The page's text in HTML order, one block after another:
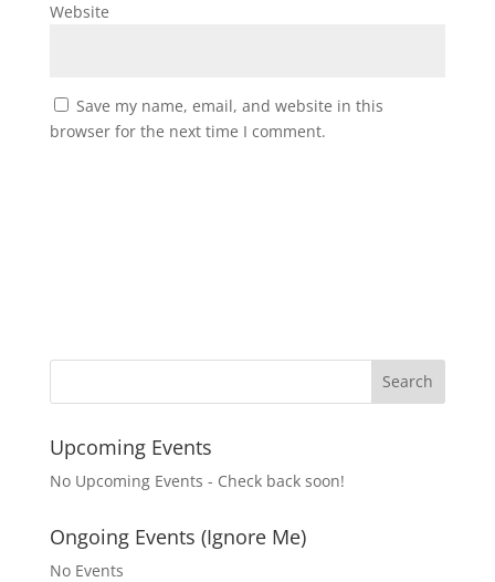
Website
Save my name, email, and website in this
browser for the next time I comment.
Upcoming Events
No Upcoming Events - Check back soon!
Ongoing Events (Ignore Me)
No Events